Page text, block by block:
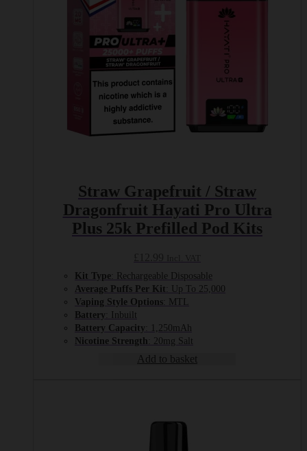
Straw Grapefruit / Straw
Dragonfruit Hayati Pro Ultra
Plus 25k Prefilled Pod Kits
Kit Type : Rechargeable Disposable
Average Puffs Per Kit : Up To 25,000
Vaping Style Options : MTL
Battery : Inbuilt
Battery Capacity : 1,250mAh
Nicotine Strength : 20mg Salt
Add to basket